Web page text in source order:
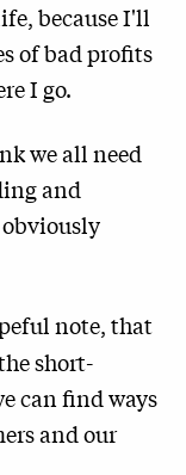
because I'll
of bad profits
I go.
we all need
and
note, that
short-
can find ways
and our